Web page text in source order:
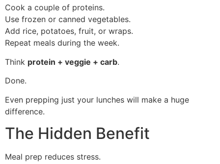
Cook a couple of proteins.
Use frozen or canned vegetables.
Add rice, potatoes, fruit, or wraps.
Repeat meals during the week.
Think protein + veggie + carb.
Done.
Even prepping just your lunches will make a huge
difference.
The Hidden Benefit
Meal prep reduces stress.